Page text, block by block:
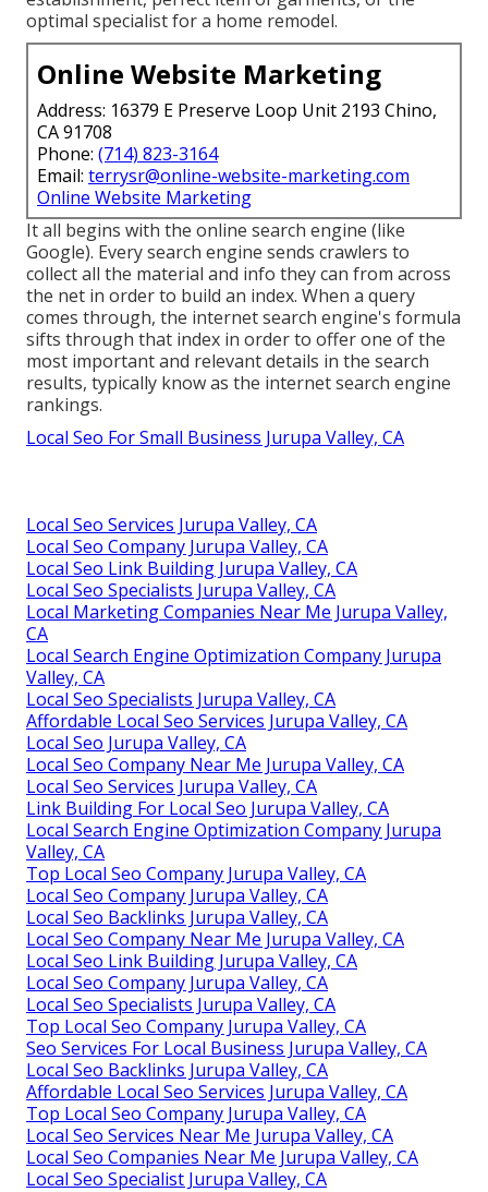
optimal specialist for a home remodel.
Online Website Marketing
Address: 16379 E Preserve Loop Unit 2193 Chino,
CA 91708
Phone: (714) 823-3164
Email: terrysr@online-website-marketing.com
Online Website Marketing
It all begins with the online search engine (like
Google). Every search engine sends crawlers to
collect all the material and info they can from across
the net in order to build an index. When a query
comes through, the internet search engine's formula
sifts through that index in order to offer one of the
most important and relevant details in the search
results, typically know as the internet search engine
rankings.
Local Seo For Small Business Jurupa Valley, CA
Local Seo Services Jurupa Valley, CA
Local Seo Company Jurupa Valley, CA
Local Seo Link Building Jurupa Valley, CA
Local Seo Specialists Jurupa Valley, CA
Local Marketing Companies Near Me Jurupa Valley,
CA
Local Search Engine Optimization Company Jurupa
Valley, CA
Local Seo Specialists Jurupa Valley, CA
Affordable Local Seo Services Jurupa Valley, CA
Local Seo Jurupa Valley, CA
Local Seo Company Near Me Jurupa Valley, CA
Local Seo Services Jurupa Valley, CA
Link Building For Local Seo Jurupa Valley, CA
Local Search Engine Optimization Company Jurupa
Valley, CA
Top Local Seo Company Jurupa Valley, CA
Local Seo Company Jurupa Valley, CA
Local Seo Backlinks Jurupa Valley, CA
Local Seo Company Near Me Jurupa Valley, CA
Local Seo Link Building Jurupa Valley, CA
Local Seo Company Jurupa Valley, CA
Local Seo Specialists Jurupa Valley, CA
Top Local Seo Company Jurupa Valley, CA
Seo Services For Local Business Jurupa Valley, CA
Local Seo Backlinks Jurupa Valley, CA
Affordable Local Seo Services Jurupa Valley, CA
Top Local Seo Company Jurupa Valley, CA
Local Seo Services Near Me Jurupa Valley, CA
Local Seo Companies Near Me Jurupa Valley, CA
Local Seo Specialist Jurupa Valley, CA